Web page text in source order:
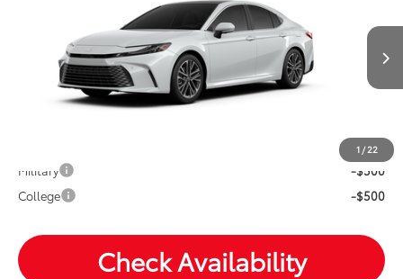
1 / 22
4T1DBADK1TU33E712
In Production
Andy's Low Price $44,398
Price Includes Doc Fee
Military
-$500
College
-$500
Check Availability